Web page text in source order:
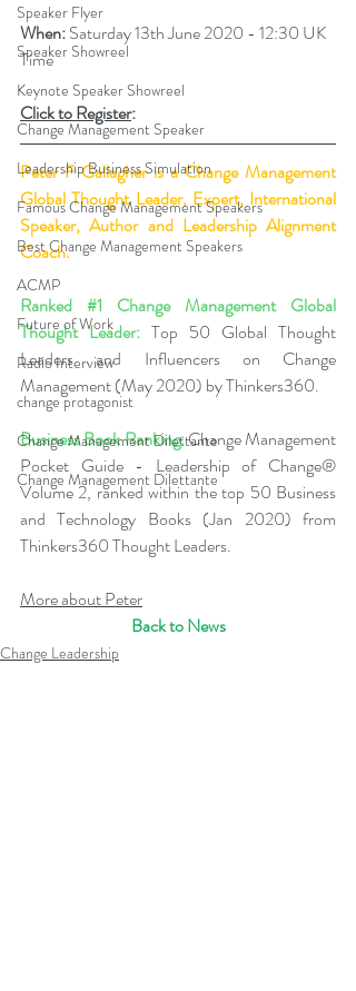
Speaker Flyer
Speaker Showreel
Keynote Speaker Showreel
Change Management Speaker
Leadership Business Simulation
Famous Change Management Speakers
Best Change Management Speakers
ACMP
Future of Work
Radio Interview
change protagonist
Change Management Dilettante
Change Management Dilettante
When: Saturday 13th June 2020 - 12:30 UK
Time
Click to Register:
Peter F Gallagher is a Change Management
Global Thought Leader, Expert, International
Speaker, Author and Leadership Alignment
Coach.
Ranked #1 Change Management Global
Thought Leader: Top 50 Global Thought
Leaders and Influencers on Change
Management (May 2020) by Thinkers360.
Business Book Ranking: Change Management
Pocket Guide - Leadership of Change®
Volume 2, ranked within the top 50 Business
and Technology Books (Jan 2020) from
Thinkers360 Thought Leaders.
More about Peter
Back to News
Change Leadership